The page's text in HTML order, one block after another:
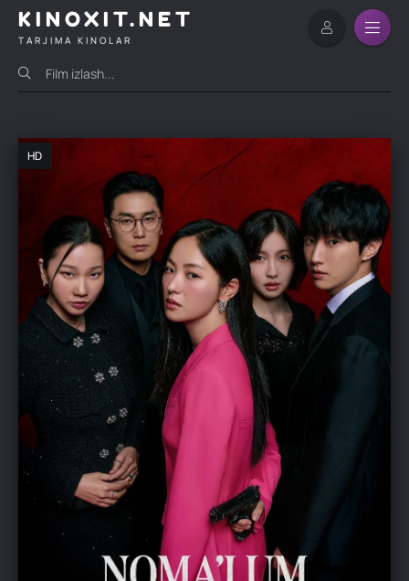
KINOXIT.NET
TARJIMA KINOLAR
HD